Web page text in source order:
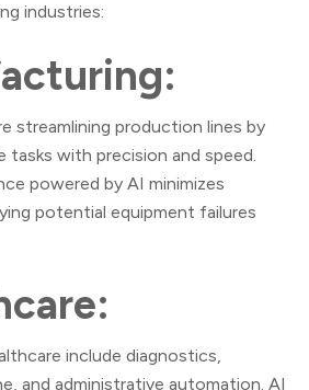
industries:
streamlining production lines by
tasks with precision and speed.
powered by AI minimizes
potential equipment failures
include diagnostics,
and administrative automation. AI